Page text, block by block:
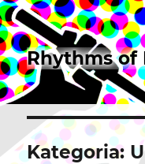
Rhythms of
Kategoria: